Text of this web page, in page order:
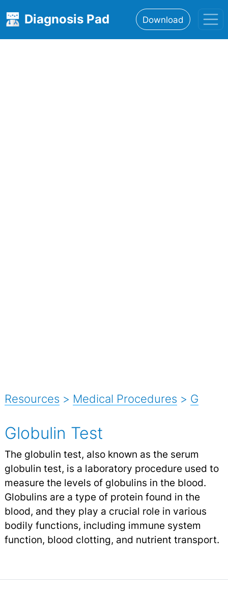
Diagnosis Pad Download
Resources > Medical Procedures > G
Globulin Test
The globulin test, also known as the serum
globulin test, is a laboratory procedure used to
measure the levels of globulins in the blood.
Globulins are a type of protein found in the
blood, and they play a crucial role in various
bodily functions, including immune system
function, blood clotting, and nutrient transport.